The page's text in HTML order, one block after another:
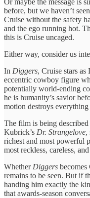
Or maybe the message is
before, but we haven’t
Cruise without the safety
and the ego running hot.
this is Cruise uncaged.
Either way, consider us
In Diggers, Cruise stars
eccentric cowboy figure
potentially world-ending
he is humanity’s savior
motion destroys
The film is being
Kubrick’s Dr. Strangelove,
richest and most powerful
most reckless, careless,
Whether Diggers becomes
remains to be seen. But if
handing him exactly the
that awards-season